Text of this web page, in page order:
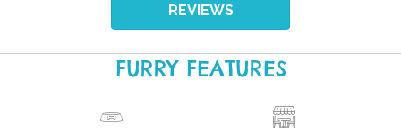
REVIEWS
FURRY FEATURES